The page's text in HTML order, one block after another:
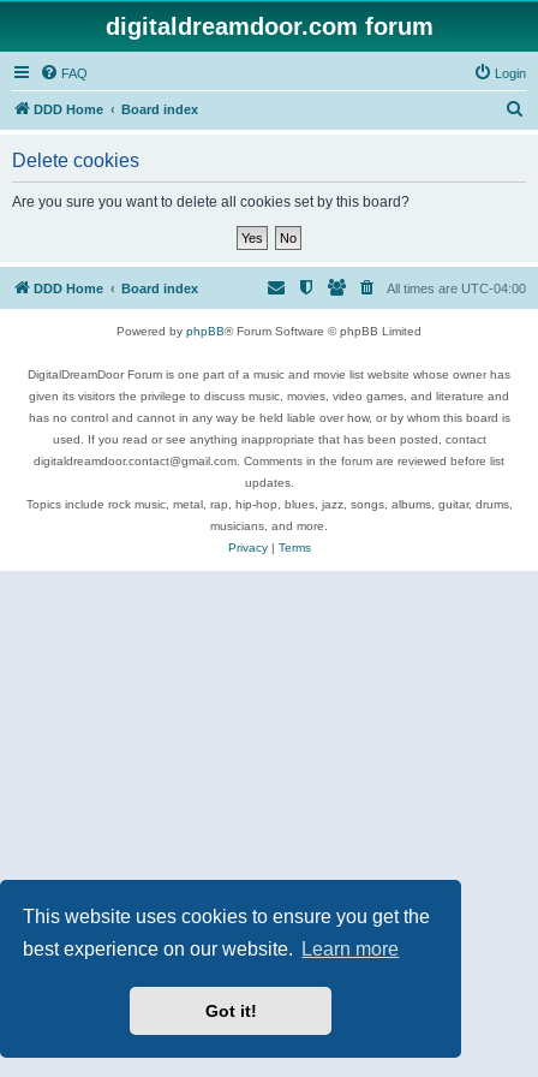
This website uses cookies to ensure you get the
best experience on our website.
Learn more
Got it!
digitaldreamdoor.com forum
FAQ Login
DDD Home Board index
Delete cookies
Are you sure you want to delete all cookies set by this board?
DDD Home Board index All times are UTC-04:00
Powered by phpBB® Forum Software © phpBB Limited
DigitalDreamDoor Forum is one part of a music and movie list website whose owner has
given its visitors the privilege to discuss music, movies, video games, and literature and
has no control and cannot in any way be held liable over how, or by whom this board is
used. If you read or see anything inappropriate that has been posted, contact
digitaldreamdoor.contact@gmail.com. Comments in the forum are reviewed before list
updates.
Topics include rock music, metal, rap, hip-hop, blues, jazz, songs, albums, guitar, drums,
musicians, and more.
Privacy| Terms